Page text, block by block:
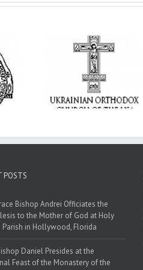
Student:
I Possibly
Pray!
POSTS
Bishop Andrei Officiates the
to the Mother of God at Holy
Parish in Hollywood, Florida
Daniel Presides at the
Feast of the Monastery of the